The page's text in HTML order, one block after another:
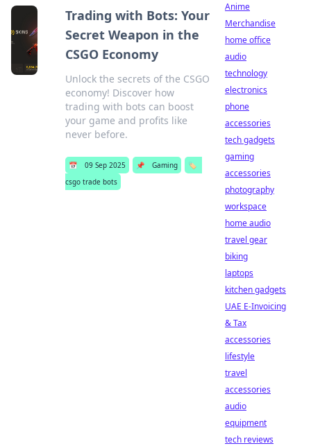
Trading with Bots: Your
Secret Weapon in the
CSGO Economy
Unlock the secrets of the CSGO
economy! Discover how
trading with bots can boost
your game and profits like
never before.
📅 09 Sep 2025 📌 Gaming
🏷️
csgo trade bots
Anime
Merchandise
home office
audio
technology
electronics
phone
accessories
tech gadgets
gaming
accessories
photography
workspace
home audio
travel gear
biking
laptops
kitchen gadgets
UAE E-Invoicing
& Tax
accessories
lifestyle
travel
accessories
audio
equipment
tech reviews